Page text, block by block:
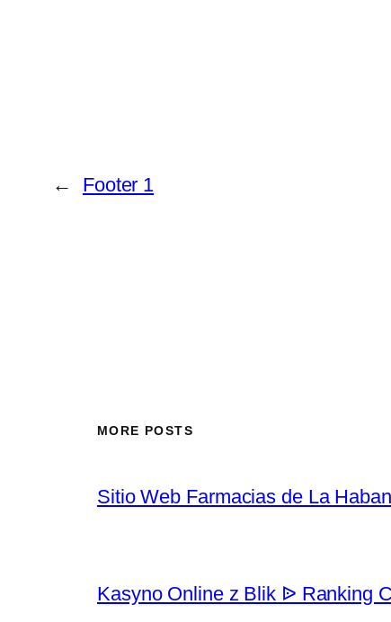
← Footer 1
MORE POSTS
Sitio Web Farmacias de La
Kasyno Online z Blik ᐉ Ranking